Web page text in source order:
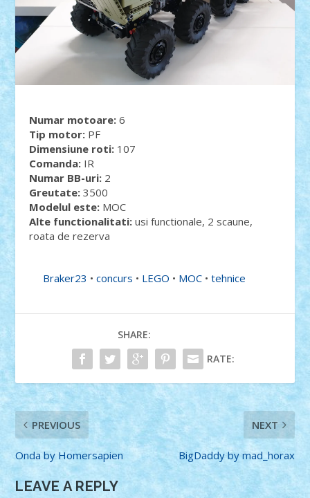
Numar motoare: 6
Tip motor: PF
Dimensiune roti: 107
Comanda: IR
Numar BB-uri: 2
Greutate: 3500
Modelul este: MOC
Alte functionalitati: usi functionale, 2 scaune,
roata de rezerva
Braker23 •concurs • LEGO • MOC •tehnice
SHARE:
RATE:
PREVIOUS
Onda by Homersapien
NEXT
BigDaddy by mad_horax
LEAVE A REPLY